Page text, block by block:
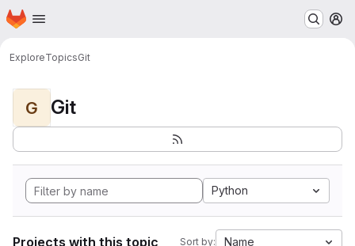
Skip to main content
Homepage
ExploreTopicsGit
G Git
Python
Projects with this topic Sort by: Name